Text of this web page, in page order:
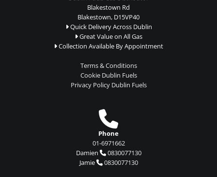
Blakestown Rd
Blakestown, D15VP40
Quick Delivery Across Dublin
 Great Value on All Gas
 Collection Available By Appointment
Terms & Conditions
Cookie Dublin Fuels
Privacy Policy Dublin Fuels

Phone
01-6971662
Damien  0830077130
Jamie  0830077130